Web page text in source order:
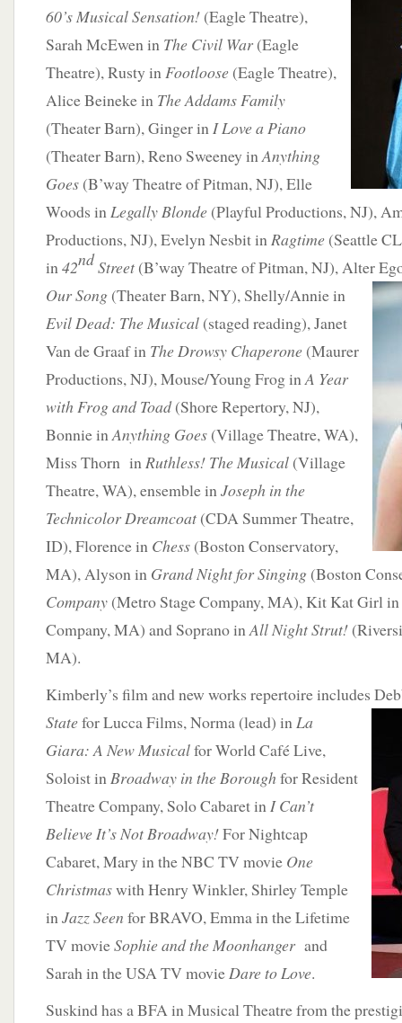
60’s Musical Sensation! (Eagle Theatre),
Sarah McEwen in The Civil War (Eagle
Theatre), Rusty inFootloose (Eagle Theatre),
Alice Beineke in The Addams Family
(Theater Barn), Ginger inI Love a Piano
(Theater Barn), Reno Sweeney inAnything
Goes (B’way Theatre of Pitman, NJ), Elle
Woods inLegally Blonde (Playful Productions, NJ),
Productions, NJ), Evelyn Nesbit inRagtime (Seattle
in42ndStreet (B’way Theatre of Pitman, NJ), Alter
Our Song (Theater Barn, NY), Shelly/Annie in
Evil Dead: The Musical (staged reading), Janet
Van de Graaf in The Drowsy Chaperone (Maurer
Productions, NJ), Mouse/Young Frog inA Year
with Frog and Toad(Shore Repertory, NJ),
Bonnie inAnything Goes (Village Theatre, WA),
Miss Thorn inRuthless! The Musical (Village
Theatre, WA), ensemble inJoseph in the
Technicolor Dreamcoat (CDA Summer Theatre,
ID), Florence in Chess (Boston Conservatory,
MA), Alyson in Grand Night for Singing (Boston
Company (Metro Stage Company, MA), Kit Kat Girl in
Company, MA) and Soprano inAll Night Strut!
MA).
Kimberly’s film and new works repertoire includes
StateforLucca Films, Norma (lead) inLa
Giara: A New Musicalfor World Café Live,
Soloist inBroadway in the Borough for Resident
Theatre Company, Solo Cabaret inI Can’t
Believe It’s Not Broadway!For Nightcap
Cabaret, Mary in the NBC TV movie One
Christmaswith Henry Winkler, Shirley Temple
inJazz Seen for BRAVO, Emma in the Lifetime
TV movieSophie and the Moonhanger and
Sarah in the USA TV movieDare to Love.
Suskind has a BFA in Musical Theatre from the